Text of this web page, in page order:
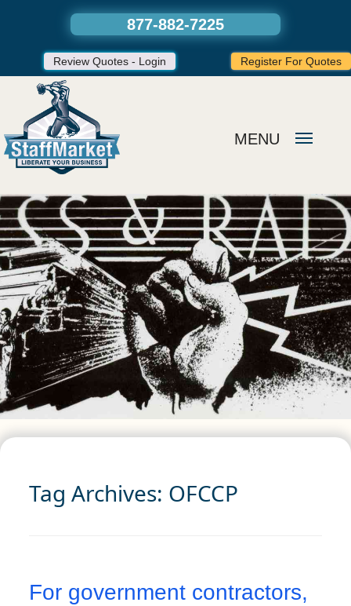
Tag Archives: OFCCP
For government contractors,
877-882-7225
Review Quotes - Login Register For Quotes
MENU